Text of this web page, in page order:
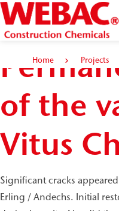
Home Projects
of the
Vitus
Significant cracks
Erling / Andechs. Initial